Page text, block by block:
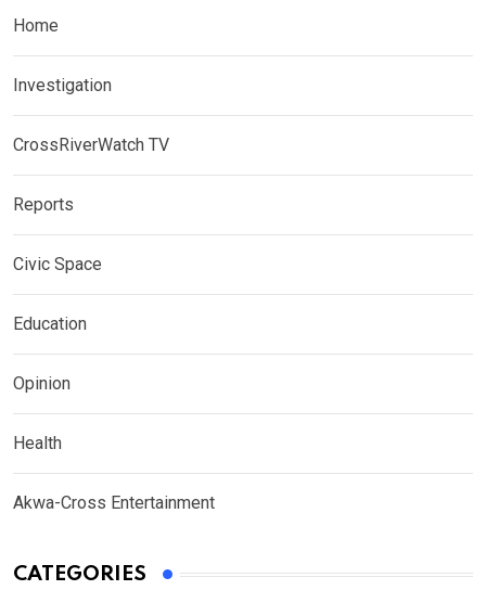
Home
Investigation
CrossRiverWatch TV
Reports
Civic Space
Education
Opinion
Health
Akwa-Cross Entertainment
CATEGORIES